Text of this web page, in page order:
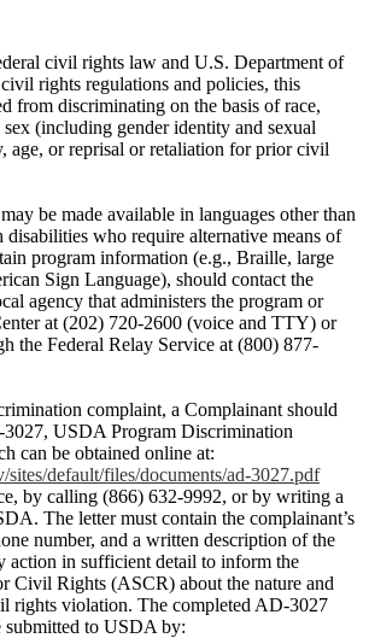
civil rights law and U.S. Department of
rights regulations and policies, this
from discriminating on the basis of race,
(including gender identity and sexual
age, or reprisal or retaliation for prior civil
be made available in languages other than
disabilities who require alternative means of
program information (e.g., Braille, large
Sign Language), should contact the
agency that administers the program or
at (202) 720-2600 (voice and TTY) or
the Federal Relay Service at (800) 877-
complaint, a Complainant should
USDA Program Discrimination
can be obtained online at:
default/files/documents/ad-3027.pdf
by calling (866) 632-9992, or by writing a
The letter must contain the complainant’s
number, and a written description of the
action in sufficient detail to inform the
Civil Rights (ASCR) about the nature and
rights violation. The completed AD-3027
submitted to USDA by: